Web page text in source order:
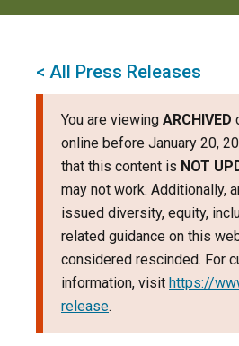
< All Press Releases
You are viewing ARCHIVED
online before January 20,
that this content is NOT
may not work. Additionally,
issued diversity, equity,
related guidance on this
considered rescinded. For
information, visit https://
release.